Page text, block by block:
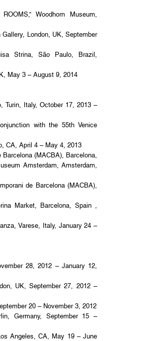
Woodhorn Museum,
London, UK, September
Strina, São Paulo, Brazil,
May 3 – August 9, 2014
Turin, Italy, October 17, 2013 –
with the 55th Venice
CA, April 4 – May 4, 2013
Barcelona (MACBA), Barcelona,
Amsterdam, Amsterdam,
de Barcelona (MACBA),
Market, Barcelona, Spain ,
Varese, Italy, January 24 –
28, 2012 – January 12,
UK, September 27, 2012 –
20 – November 3, 2012
Germany, September 15 –
Angeles, CA, May 19 – June